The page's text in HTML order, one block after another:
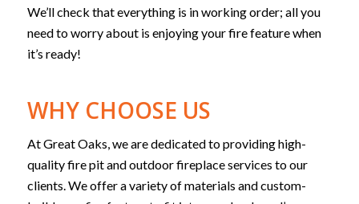
We’ll check that everything is in working order; all you
need to worry about is enjoying your fire feature when
it’s ready!
WHY CHOOSE US
At Great Oaks, we are dedicated to providing high-
quality fire pit and outdoor fireplace services to our
clients. We offer a variety of materials and custom-